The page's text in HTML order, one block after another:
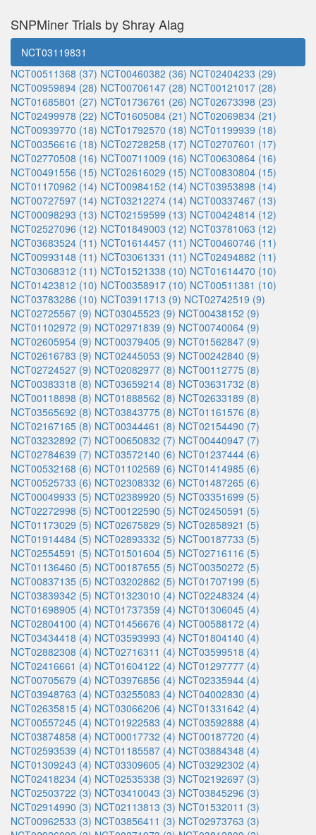
SNPMiner Trials by Shray Alag
NCT03119831
NCT00511368 (37) NCT00460382 (36) NCT02404233 (29)
NCT00959894 (28) NCT00706147 (28) NCT00121017 (28)
NCT01685801 (27) NCT01736761 (26) NCT02673398 (23)
NCT02499978 (22) NCT01605084 (21) NCT02069834 (21)
NCT00939770 (18) NCT01792570 (18) NCT01199939 (18)
NCT00356616 (18) NCT02728258 (17) NCT02707601 (17)
NCT02770508 (16) NCT00711009 (16) NCT00630864 (16)
NCT00491556 (15) NCT02616029 (15) NCT00830804 (15)
NCT01170962 (14) NCT00984152 (14) NCT03953898 (14)
NCT00727597 (14) NCT03212274 (14) NCT00337467 (13)
NCT00098293 (13) NCT02159599 (13) NCT00424814 (12)
NCT02527096 (12) NCT01849003 (12) NCT03781063 (12)
NCT03683524 (11) NCT01614457 (11) NCT00460746 (11)
NCT00993148 (11) NCT03061331 (11) NCT02494882 (11)
NCT03068312 (11) NCT01521338 (10) NCT01614470 (10)
NCT01423812 (10) NCT00358917 (10) NCT00511381 (10)
NCT03783286 (10) NCT03911713 (9) NCT02742519 (9)
NCT02725567 (9) NCT03045523 (9) NCT00438152 (9)
NCT01102972 (9) NCT02971839 (9) NCT00740064 (9)
NCT02605954 (9) NCT00379405 (9) NCT01562847 (9)
NCT02616783 (9) NCT02445053 (9) NCT00242840 (9)
NCT02724527 (9) NCT02082977 (8) NCT00112775 (8)
NCT00383318 (8) NCT03659214 (8) NCT03631732 (8)
NCT00118898 (8) NCT01888562 (8) NCT02633189 (8)
NCT03565692 (8) NCT03843775 (8) NCT01161576 (8)
NCT02167165 (8) NCT00344461 (8) NCT02154490 (7)
NCT03232892 (7) NCT00650832 (7) NCT00440947 (7)
NCT02784639 (7) NCT03572140 (6) NCT01237444 (6)
NCT00532168 (6) NCT01102569 (6) NCT01414985 (6)
NCT00525733 (6) NCT02308332 (6) NCT01487265 (6)
NCT00049933 (5) NCT02389920 (5) NCT03351699 (5)
NCT02272998 (5) NCT00122590 (5) NCT02450591 (5)
NCT01173029 (5) NCT02675829 (5) NCT02858921 (5)
NCT01914484 (5) NCT02893332 (5) NCT00187733 (5)
NCT02554591 (5) NCT01501604 (5) NCT02716116 (5)
NCT01136460 (5) NCT00187655 (5) NCT00350272 (5)
NCT00837135 (5) NCT03202862 (5) NCT01707199 (5)
NCT03839342 (5) NCT01323010 (4) NCT02248324 (4)
NCT01698905 (4) NCT01737359 (4) NCT01306045 (4)
NCT02804100 (4) NCT01456676 (4) NCT00588172 (4)
NCT03434418 (4) NCT03593993 (4) NCT01804140 (4)
NCT02882308 (4) NCT02716311 (4) NCT03599518 (4)
NCT02416661 (4) NCT01604122 (4) NCT01297777 (4)
NCT00705679 (4) NCT03976856 (4) NCT02335944 (4)
NCT03948763 (4) NCT03255083 (4) NCT04002830 (4)
NCT02635815 (4) NCT03066206 (4) NCT01331642 (4)
NCT00557245 (4) NCT01922583 (4) NCT03592888 (4)
NCT03874858 (4) NCT00017732 (4) NCT00187720 (4)
NCT02593539 (4) NCT01185587 (4) NCT03884348 (4)
NCT01309243 (4) NCT03309605 (4) NCT03292302 (4)
NCT02418234 (4) NCT02535338 (3) NCT02192697 (3)
NCT02503722 (3) NCT03410043 (3) NCT03845296 (3)
NCT02914990 (3) NCT02113813 (3) NCT01532011 (3)
NCT00962533 (3) NCT03856411 (3) NCT02973763 (3)